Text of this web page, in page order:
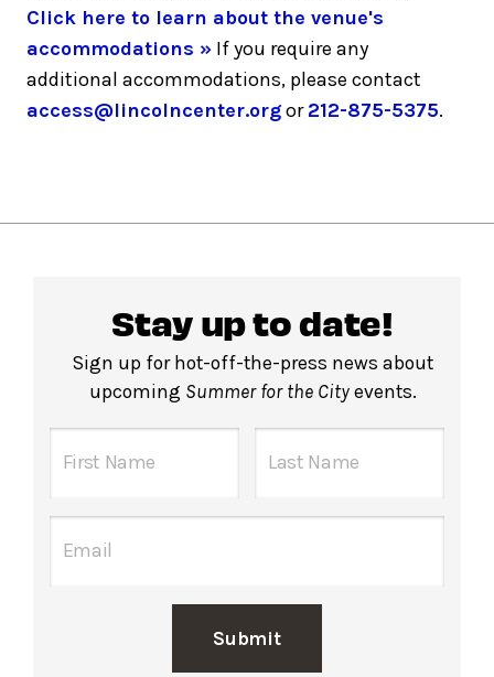
Click here to learn about the venue's
accommodations » If you require any
additional accommodations, please contact
access@lincolncenter.orgor212-875-5375.
Stay up to date!
Sign up for hot-off-the-press news about
upcoming Summer for the Cityevents.
Submit